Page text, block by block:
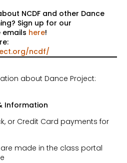
NCDF and other Dance
Sign up for our
here!
ncdf/
about Dance Project:
Information
or Credit Card payments for
made in the class portal